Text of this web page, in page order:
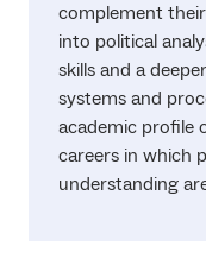
complement
into political
skills and a
systems and
academic profile
careers in which
understanding